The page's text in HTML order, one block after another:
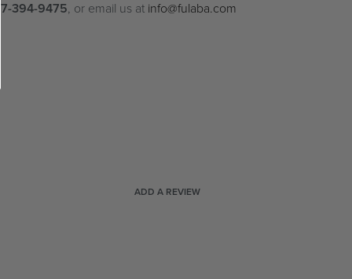
394-9475, or email us at info@fulaba.com
ADD A REVIEW